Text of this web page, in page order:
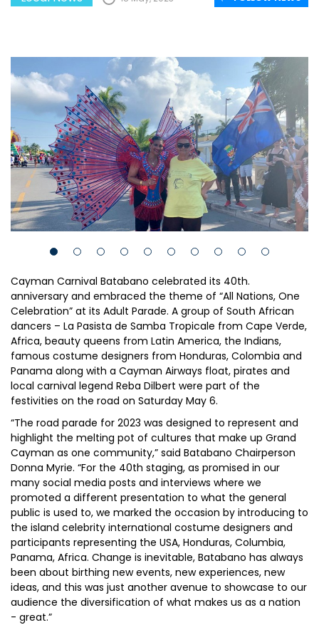
Cayman Carnival Batabano celebrated its 40th.
anniversary and embraced the theme of “All Nations, One
Celebration” at its Adult Parade. A group of South African
dancers – La Pasista de Samba Tropicale from Cape Verde,
Africa, beauty queens from Latin America, the Indians,
famous costume designers from Honduras, Colombia and
Panama along with a Cayman Airways float, pirates and
local carnival legend Reba Dilbert were part of the
festivities on the road on Saturday May 6.
“The road parade for 2023 was designed to represent and
highlight the melting pot of cultures that make up Grand
Cayman as one community,” said Batabano Chairperson
Donna Myrie. “For the 40th staging, as promised in our
many social media posts and interviews where we
promoted a different presentation to what the general
public is used to, we marked the occasion by introducing to
the island celebrity international costume designers and
participants representing the USA, Honduras, Columbia,
Panama, Africa. Change is inevitable, Batabano has always
been about birthing new events, new experiences, new
ideas, and this was just another avenue to showcase to our
audience the diversification of what makes us as a nation
- great.”